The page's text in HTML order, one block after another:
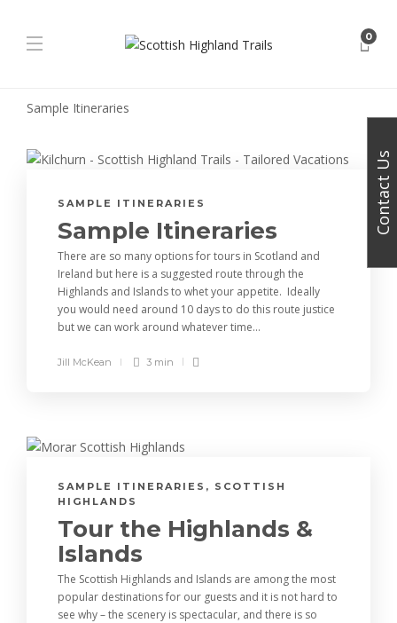
0
Sample Itineraries
SAMPLE ITINERARIES
Sample Itineraries
There are so many options for tours in Scotland and
Ireland but here is a suggested route through the
Highlands and Islands to whet your appetite. Ideally
you would need around 10 days to do this route justice
but we can work around whatever time...
Jill McKean 3 min
SAMPLE ITINERARIES , SCOTTISH
HIGHLANDS
Tour the Highlands &
Islands
The Scottish Highlands and Islands are among the most
popular destinations for our guests and it is not hard to
see why – the scenery is spectacular, and there is so
Contact Us